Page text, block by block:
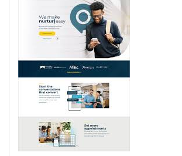
Your
Business
Website’s
Potential:
A
Guide
to
Online
Success